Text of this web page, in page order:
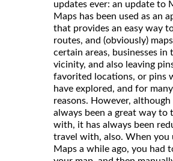
updates ever: an update to
Maps has been used as an
that provides an easy way
routes, and (obviously)
certain areas, businesses in
vicinity, and also leaving
favorited locations, or pins
have explored, and for
reasons. However, although
always been a great way to
with, it has always been
travel with, also. When you
Maps a while ago, you had